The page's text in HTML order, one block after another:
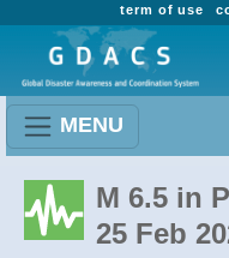
term of use
MENU
M 6.5 in
25 Feb